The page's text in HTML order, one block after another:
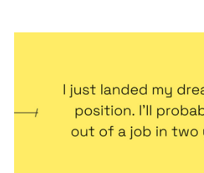
Articles Jennifer Bers 11 Oct 2022
Becoming a better leader